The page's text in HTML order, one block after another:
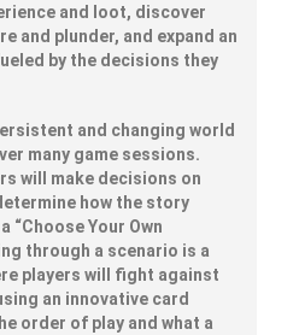
and loot, discover
and plunder, and expand an
by the decisions they
and changing world
many game sessions.
will make decisions on
how the story
“Choose Your Own
through a scenario is a
players will fight against
an innovative card
order of play and what a